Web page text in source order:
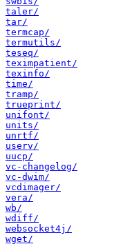
taler/
tar/
termcap/
termutils/
teseq/
teximpatient/
texinfo/
time/
tramp/
trueprint/
unifont/
units/
unrtf/
userv/
uucp/
vc-changelog/
vc-dwim/
vcdimager/
vera/
wb/
wdiff/
websocket4j/
wget/